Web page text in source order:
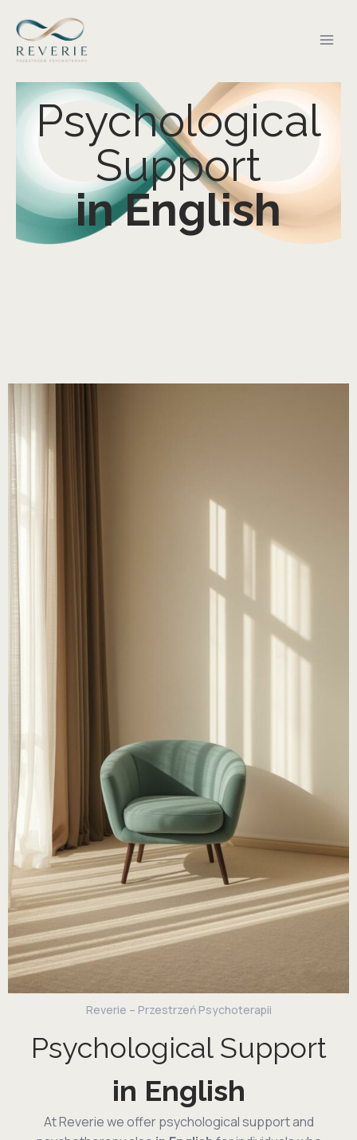
Psychological
Support
in English
Reverie – Przestrzeń Psychoterapii
Psychological Support
in English
At Reverie we offer psychological support and